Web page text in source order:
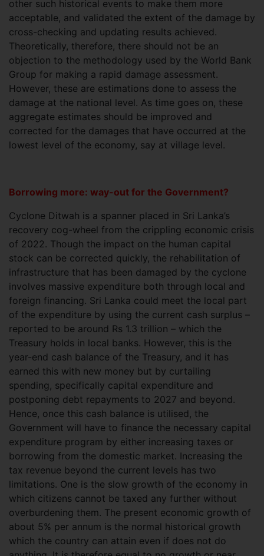
other such historical events to make them more
acceptable, and validated the extent of the damage by
cross-checking and updating results achieved.
Theoretically, therefore, there should not be an
objection to the methodology used by the World Bank
Group for making a rapid damage assessment.
However, these are estimations done to assess the
damage at the national level. As time goes on, these
aggregate estimates should be improved and
corrected for the damages that have occurred at the
lowest level of the economy, say at village level.
Borrowing more: way-out for the Government?
Cyclone Ditwah is a spanner placed in Sri Lanka’s
recovery cog-wheel from the crippling economic crisis
of 2022. Though the impact on the human capital
stock can be corrected quickly, the rehabilitation of
infrastructure that has been damaged by the cyclone
involves massive expenditure both through local and
foreign financing. Sri Lanka could meet the local part
of the expenditure by using the current cash surplus –
reported to be around Rs 1.3 trillion – which the
Treasury holds in local banks. However, this is the
year-end cash balance of the Treasury, and it has
earned this with new money but by curtailing
spending, specifically capital expenditure and
postponing debt repayments to 2027 and beyond.
Hence, once this cash balance is utilised, the
Government will have to finance the necessary capital
expenditure program by either increasing taxes or
borrowing from the domestic market. Increasing the
tax revenue beyond the current levels has two
limitations. One is the slow growth of the economy in
which citizens cannot be taxed any further without
overburdening them. The present economic growth of
about 5% per annum is the normal historical growth
which the country can attain even if does not do